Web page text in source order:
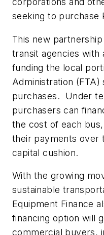
seeking to purchase
This new
transit agencies with
funding the local
Administration
purchases. Under
purchasers can
the cost of each
their payments over
capital cushion.
With the growing
sustainable
Equipment Finance
financing option will
commercial buyers,